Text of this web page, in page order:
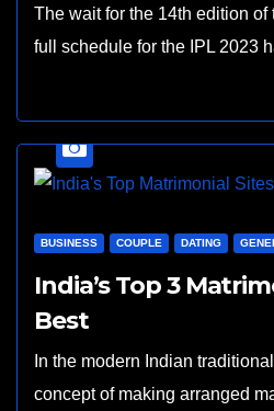
The wait for the 14th edition of
full schedule for the IPL 2023
BUSINESS COUPLE DATING
India’s Top 3
Best
In the modern Indian
concept of making arranged